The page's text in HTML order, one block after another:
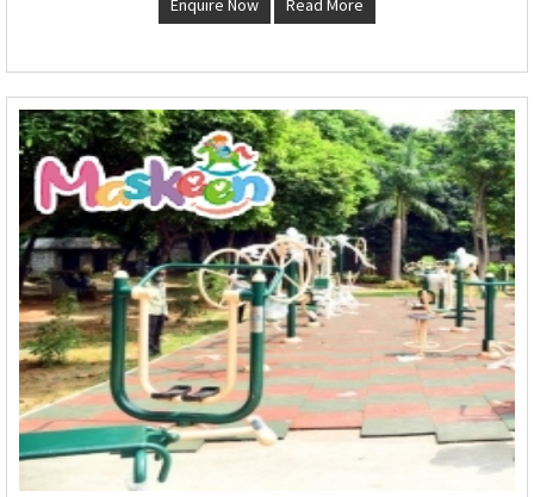
Enquire Now Read More